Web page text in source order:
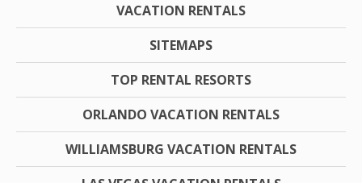
VACATION RENTALS
SITEMAPS
TOP RENTAL RESORTS
ORLANDO VACATION RENTALS
WILLIAMSBURG VACATION RENTALS